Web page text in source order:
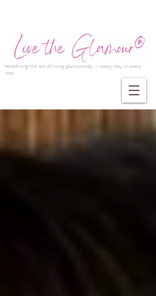
Redefining the art of living glamorously — every day, in every
way.